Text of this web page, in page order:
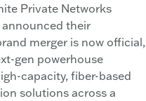
Private Networks
announced their
merger is now official,
gen powerhouse
capacity, fiber-based
solutions across a